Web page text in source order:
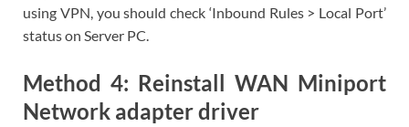
using VPN, you should check ‘Inbound Rules > Local Port’
status on Server PC.
Method 4: Reinstall WAN Miniport
Network adapter driver